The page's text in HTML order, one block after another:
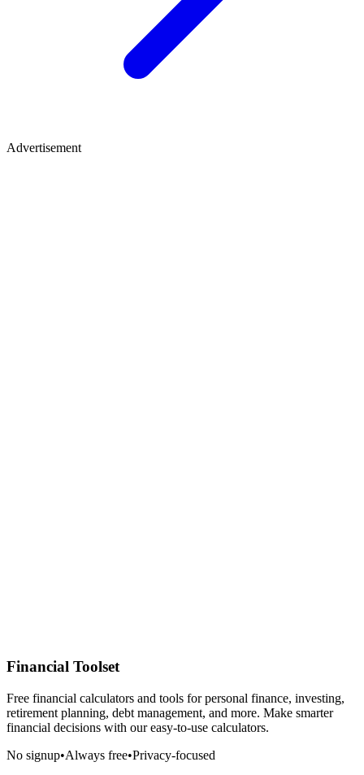
Advertisement
Financial Toolset
Free financial calculators and tools for personal finance, investing,
retirement planning, debt management, and more. Make smarter
financial decisions with our easy-to-use calculators.
No signup•Always free•Privacy-focused